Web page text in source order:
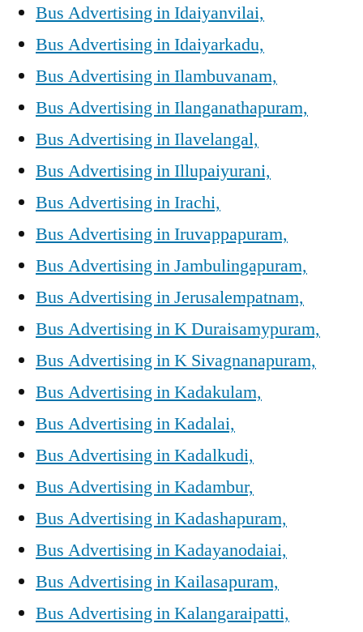
Bus Advertising in Idaiyanvilai,
Bus Advertising in Idaiyarkadu,
Bus Advertising in Ilambuvanam,
Bus Advertising in Ilanganathapuram,
Bus Advertising in Ilavelangal,
Bus Advertising in Illupaiyurani,
Bus Advertising in Irachi,
Bus Advertising in Iruvappapuram,
Bus Advertising in Jambulingapuram,
Bus Advertising in Jerusalempatnam,
Bus Advertising in K Duraisamypuram,
Bus Advertising in K Sivagnanapuram,
Bus Advertising in Kadakulam,
Bus Advertising in Kadalai,
Bus Advertising in Kadalkudi,
Bus Advertising in Kadambur,
Bus Advertising in Kadashapuram,
Bus Advertising in Kadayanodaiai,
Bus Advertising in Kailasapuram,
Bus Advertising in Kalangaraipatti,